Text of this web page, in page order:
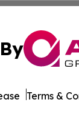
Terms &